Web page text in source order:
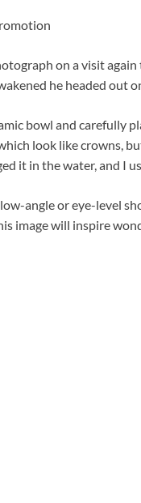
on a visit again
he headed out
bowl and carefully
look like crowns,
it in the water, and I
angle or eye-level
image will inspire